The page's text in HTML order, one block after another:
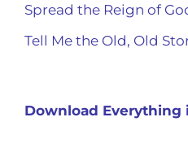
Spread the Reign of
Tell Me the Old, Old
Download Everything